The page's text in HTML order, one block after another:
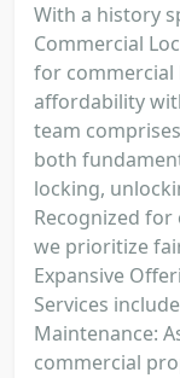
With a history
Commercial
for commercial
affordability
team
both
locking,
Recognized for
we prioritize
Expansive
Services
Maintenance:
commercial